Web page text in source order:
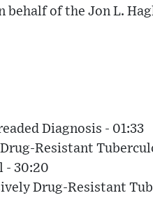
behalf of the Jon L.
Diagnosis - 01:33
Resistant
- 30:20
Drug-Resistant